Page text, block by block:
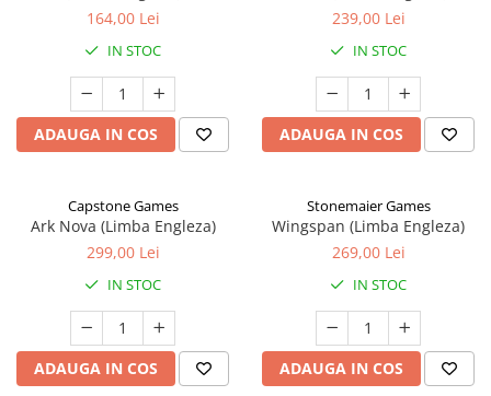
164,00 Lei
IN STOC
ADAUGA IN COS
239,00 Lei
IN STOC
ADAUGA IN COS
Capstone Games
Ark Nova (Limba Engleza)
299,00 Lei
IN STOC
ADAUGA IN COS
Stonemaier Games
Wingspan (Limba Engleza)
269,00 Lei
IN STOC
ADAUGA IN COS